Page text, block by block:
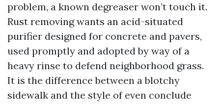
problem, a known degreaser won’t touch it.
Rust removing wants an acid-situated
purifier designed for concrete and pavers,
used promptly and adopted by way of a
heavy rinse to defend neighborhood grass.
It is the difference between a blotchy
sidewalk and the style of even conclude